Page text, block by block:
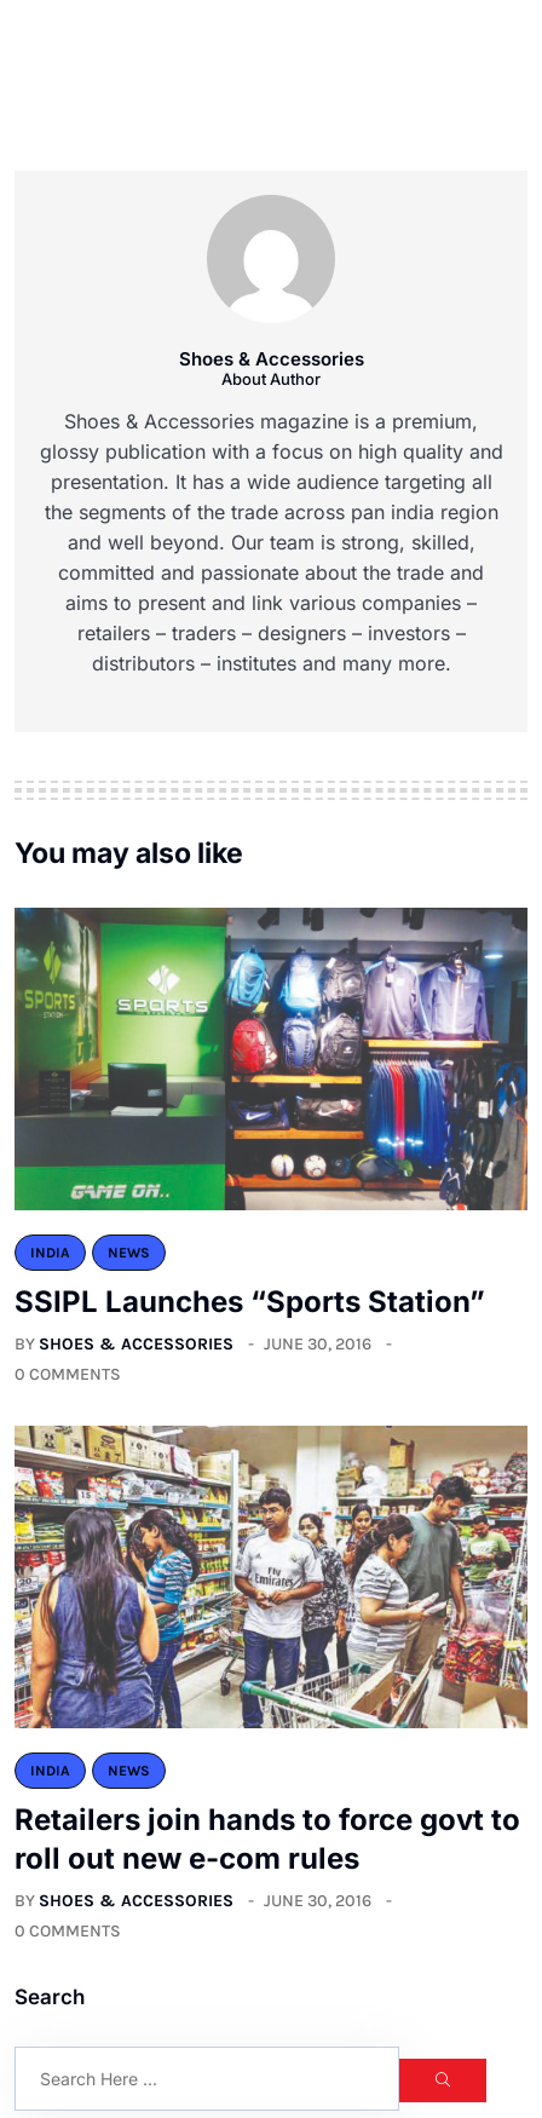
Shoes & Accessories
About Author
Shoes & Accessories magazine is a premium,
glossy publication with a focus on high quality and
presentation. It has a wide audience targeting all
the segments of the trade across pan india region
and well beyond. Our team is strong, skilled,
committed and passionate about the trade and
aims to present and link various companies –
retailers – traders – designers – investors –
distributors – institutes and many more.
You may also like
INDIA NEWS
SSIPL Launches “Sports Station”
BY SHOES & ACCESSORIES
JUNE 30, 2016
0 COMMENTS
INDIA NEWS
Retailers join hands to force govt to
roll out new e-com rules
BY SHOES & ACCESSORIES
JUNE 30, 2016
0 COMMENTS
Search